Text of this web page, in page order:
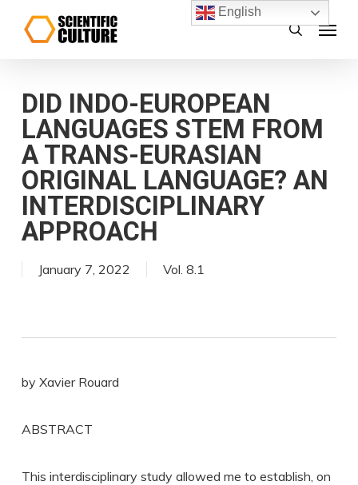
search
Menu
DID INDO-EUROPEAN
LANGUAGES STEM FROM
A TRANS-EURASIAN
ORIGINAL LANGUAGE? AN
INTERDISCIPLINARY
APPROACH
January 7, 2022 Vol. 8.1
by Xavier Rouard
ABSTRACT
This interdisciplinary study allowed me to establish, on
English